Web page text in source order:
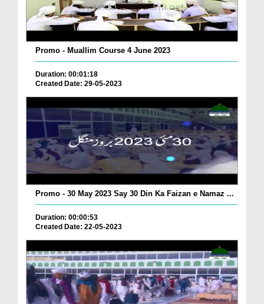
Promo - Muallim Course 4 June 2023
Duration: 00:01:18
Created Date: 29-05-2023
Promo - 30 May 2023 Say 30 Din Ka Faizan e Namaz ...
Duration: 00:00:53
Created Date: 22-05-2023